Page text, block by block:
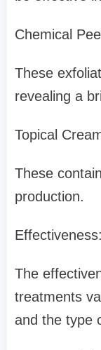
Chemical
These
revealing a
Topical
These
production.
Effectiveness:
The
treatments
and the type